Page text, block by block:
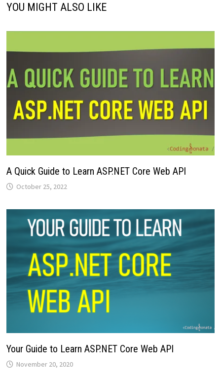
YOU MIGHT ALSO LIKE
A Quick Guide to Learn ASP.NET Core Web API
October 25, 2022
Your Guide to Learn ASP.NET Core Web API
November 20, 2020